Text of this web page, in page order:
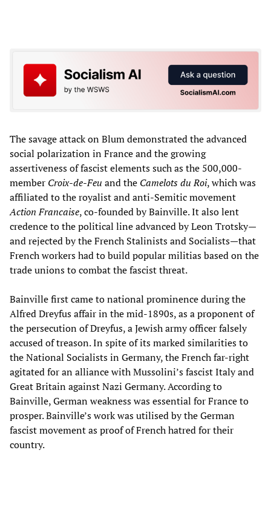
The savage attack on Blum demonstrated the advanced
social polarization in France and the growing
assertiveness of fascist elements such as the 500,000-
member Croix-de-Feu and the Camelots du Roi, which was
affiliated to the royalist and anti-Semitic movement
Action Francaise, co-founded by Bainville. It also lent
credence to the political line advanced by Leon Trotsky—
and rejected by the French Stalinists and Socialists—that
French workers had to build popular militias based on the
trade unions to combat the fascist threat.
Bainville first came to national prominence during the
Alfred Dreyfus affair in the mid-1890s, as a proponent of
the persecution of Dreyfus, a Jewish army officer falsely
accused of treason. In spite of its marked similarities to
the National Socialists in Germany, the French far-right
agitated for an alliance with Mussolini’s fascist Italy and
Great Britain against Nazi Germany. According to
Bainville, German weakness was essential for France to
prosper. Bainville’s work was utilised by the German
fascist movement as proof of French hatred for their
country.